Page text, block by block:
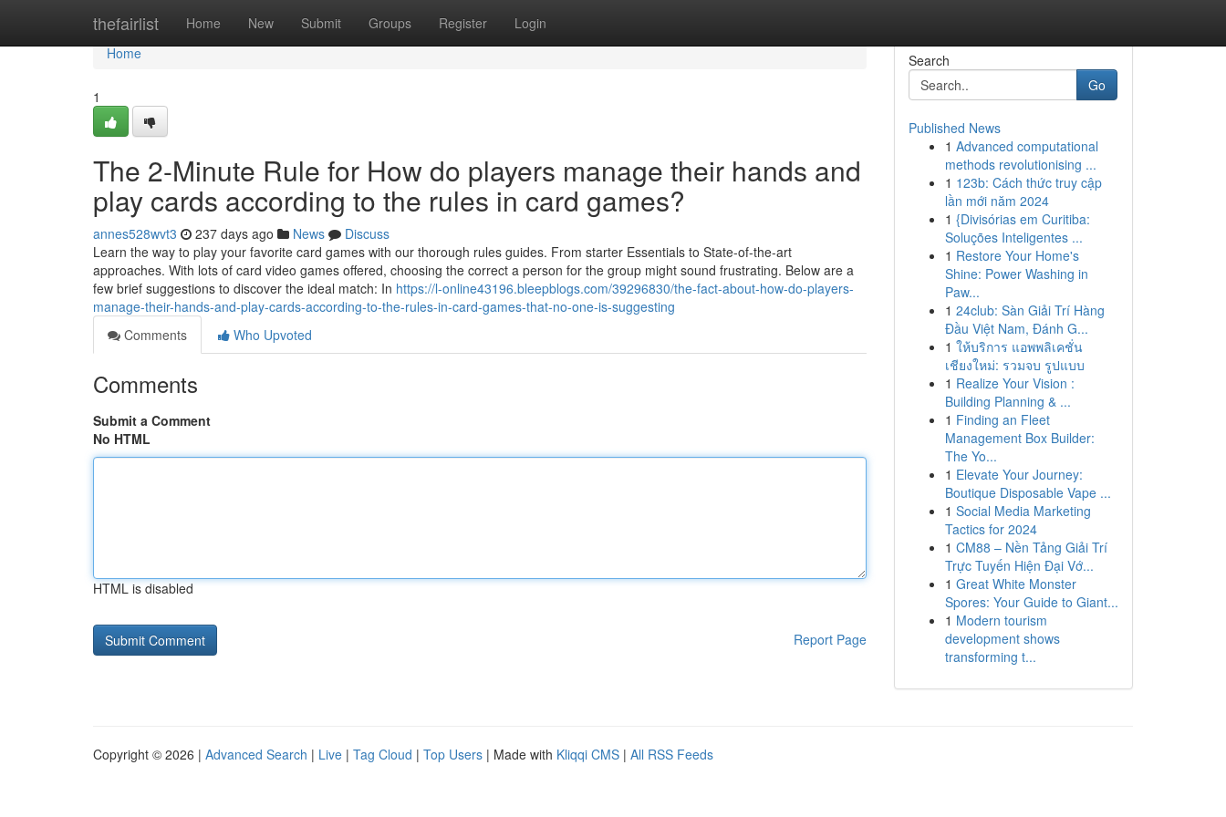
thefairlist Home New Submit Groups Register Login
Home
Home
1
The 2-Minute Rule for How do players manage their hands and
play cards according to the rules in card games?
annes528wvt3 237 days ago News
Discuss
Learn the way to play your favorite card games with our thorough rules guides. From starter Essentials to State-of-the-art
approaches. With lots of card video games offered, choosing the correct a person for the group might sound frustrating. Below are a
few brief suggestions to discover the ideal match: In https://l-online43196.bleepblogs.com/39296830/the-fact-about-how-do-players-
manage-their-hands-and-play-cards-according-to-the-rules-in-card-games-that-no-one-is-suggesting
Comments
Who Upvoted
Comments
Submit a Comment
No HTML
HTML is disabled
Report Page
Search
Go
Published News
1 Advanced computational
methods revolutionising ...
1 123b: Cách thức truy cập
lần mới năm 2024
1 {Divisórias em Curitiba:
Soluções Inteligentes ...
1 Restore Your Home's
Shine: Power Washing in
Paw...
1 24club: Sàn Giải Trí Hàng
Đầu Việt Nam, Đánh G...
1 ให้บริการ แอพพลิเคชั่น
เชียงใหม่: รวมจบ รูปแบบ
1 Realize Your Vision :
Building Planning & ...
1 Finding an Fleet
Management Box Builder:
The Yo...
1 Elevate Your Journey:
Boutique Disposable Vape ...
1 Social Media Marketing
Tactics for 2024
1 CM88 – Nền Tảng Giải Trí
Trực Tuyến Hiện Đại Vớ...
1 Great White Monster
Spores: Your Guide to Giant...
1 Modern tourism
development shows
transforming t...
Copyright © 2026 | Advanced Search | Live | Tag Cloud | Top Users | Made with Kliqqi CMS | All RSS Feeds